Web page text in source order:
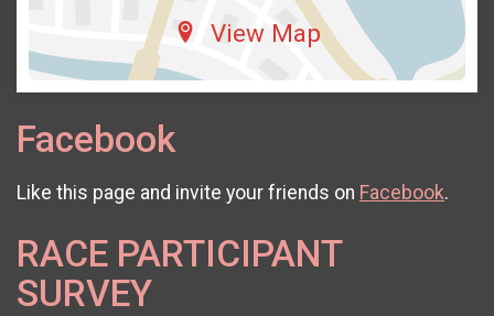
View Map
Facebook
Like this page and invite your friends on Facebook.
RACE PARTICIPANT
SURVEY